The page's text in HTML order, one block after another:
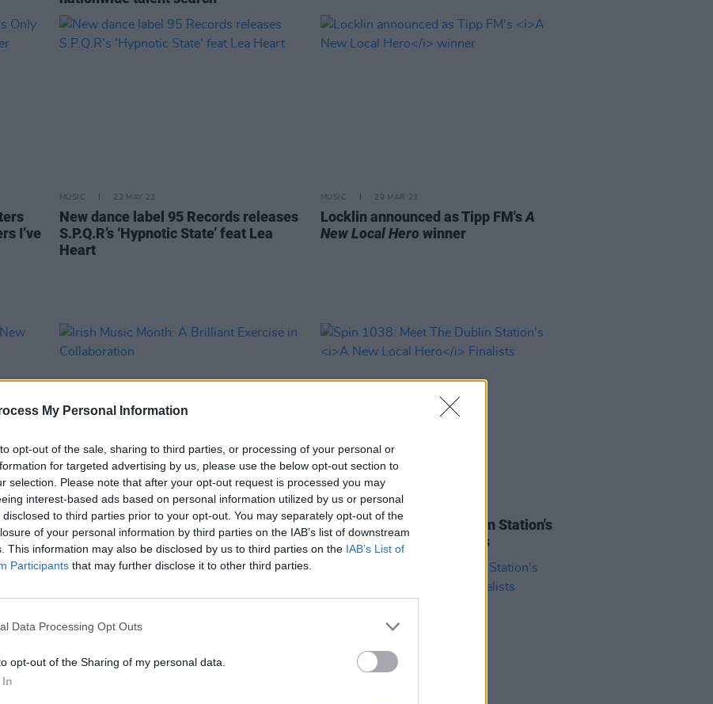
My Personal Information
opt-out of the sale, sharing to third parties, or processing of your personal or
for targeted advertising by us, please use the below opt-out section to
selection. Please note that after your opt-out request is processed you may
interest-based ads based on personal information utilized by us or personal
disclosed to third parties prior to your opt-out. You may separately opt-out of the
of your personal information by third parties on the IAB’s list of downstream
This information may also be disclosed by us to third parties on the IAB’s List of
Participants that may further disclose it to other third parties.
Data Processing Opt Outs
opt-out of the Sharing of my personal data.
I’ve
MUSIC 22 MAY 23
New dance label 95 Records releases
S.P.Q.R’s ‘Hypnotic State’ feat Lea
Heart
MUSIC 29 MAR 23
Locklin announced as Tipp FM'sA
New Local Hero winner
OPINION 13 MAR 23
Irish Music Month: A Brilliant Exercise
in Collaboration
MUSIC 10 MAR 23
Spin 1038: Meet The Dublin Station's
A New Local Hero
Finalists